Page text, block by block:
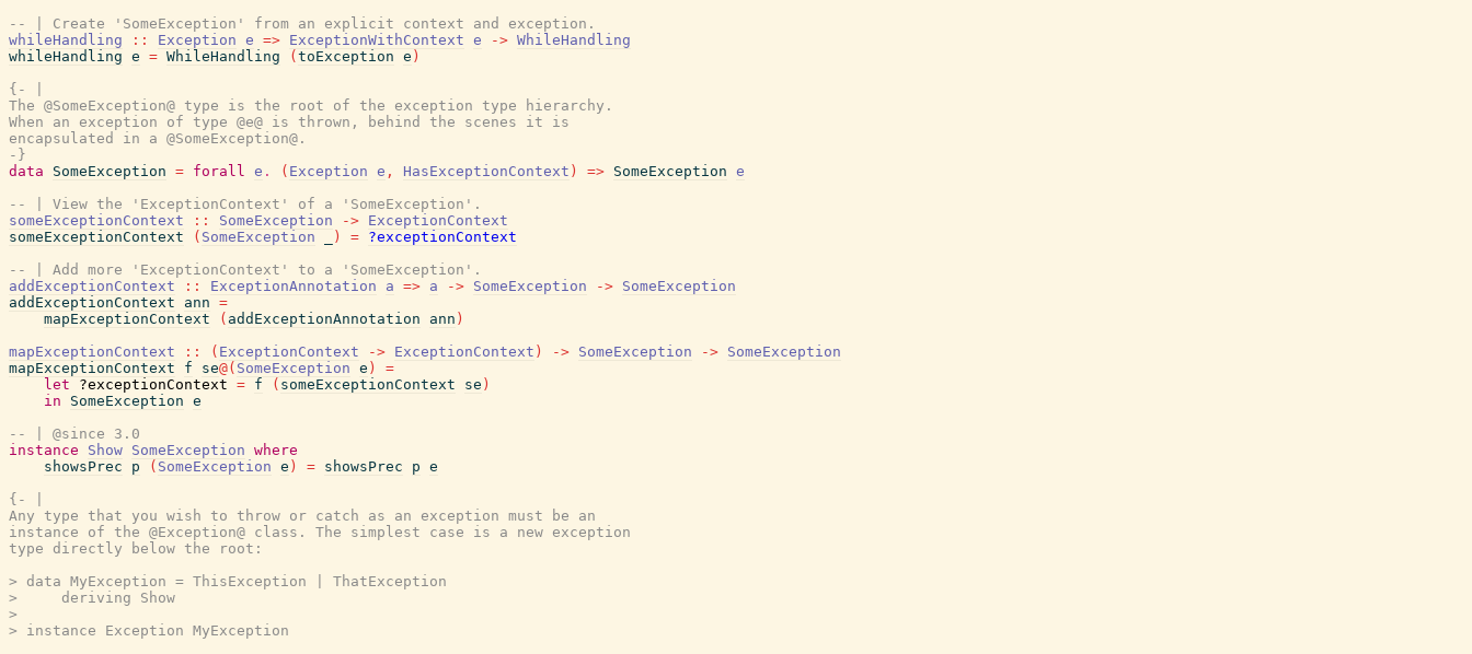
-- | Create 'SomeException' from an explicit context and exception.
whileHandling
:: Exception e => ExceptionWithContext e -> WhileHandling
whileHandling e = WhileHandling ( toException e )
{- |
The @SomeException@ type is the root of the exception type hierarchy.
When an exception of type @e@ is thrown, behind the scenes it is
encapsulated in a @SomeException@.
-}
data
SomeException = forall e . ( Exception e , HasExceptionContext ) => SomeException e
-- | View the 'ExceptionContext' of a 'SomeException'.
someExceptionContext
:: SomeException -> ExceptionContext
someExceptionContext
( SomeException ) = ?exceptionContext
-- | Add more 'ExceptionContext' to a 'SomeException'.
addExceptionContext
:: ExceptionAnnotation a => a -> SomeException -> SomeException
addExceptionContext
ann =
mapExceptionContext
( addExceptionAnnotation ann )
mapExceptionContext
:: ( ExceptionContext -> ExceptionContext ) -> SomeException -> SomeException
mapExceptionContext
f se@( SomeException e )
=
let
?exceptionContext = f ( someExceptionContext se )
in
SomeException e
-- | @since 3.0
instance
Show SomeException where
showsPrec
p ( SomeException e ) = showsPrec p e
{- |
Any type that you wish to throw or catch as an exception must be an
instance of the @Exception@ class. The simplest case is a new exception
type directly below the root:
> data MyException = ThisException | ThatException
>     deriving Show
>
> instance Exception MyException